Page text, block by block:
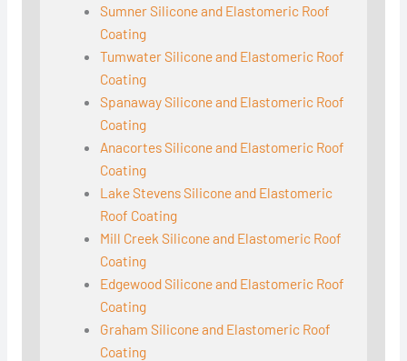
Sumner Silicone and Elastomeric Roof
Coating
Tumwater Silicone and Elastomeric Roof
Coating
Spanaway Silicone and Elastomeric Roof
Coating
Anacortes Silicone and Elastomeric Roof
Coating
Lake Stevens Silicone and Elastomeric
Roof Coating
Mill Creek Silicone and Elastomeric Roof
Coating
Edgewood Silicone and Elastomeric Roof
Coating
Graham Silicone and Elastomeric Roof
Coating